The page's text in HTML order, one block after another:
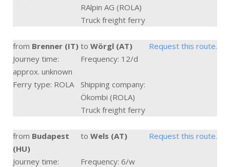
RAlpin AG (ROLA)
Truck freight ferry
from Brenner (IT) to Wörgl (AT)
Request this route.
Journey time:
approx. unknown
Frequency: 12/d
Ferry type: ROLA
Shipping company:
Ökombi (ROLA)
Truck freight ferry
from Budapest
(HU)
to Wels (AT) Request this route.
Journey time:
Frequency: 6/w